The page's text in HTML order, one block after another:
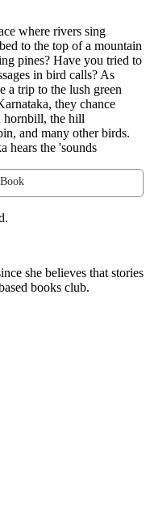
where rivers sing
to the top of a mountain
pines? Have you tried to
in bird calls? As
a trip to the lush green
they chance
hornbill, the hill
and many other birds.
hears the 'sounds
she believes that stories
books club.